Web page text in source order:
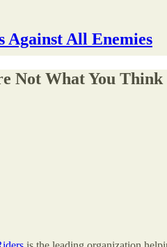
Against All Enemies
Not What You Think